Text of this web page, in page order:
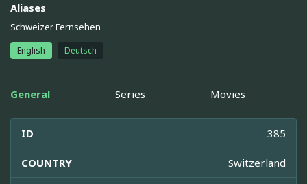
Aliases
Schweizer Fernsehen
English Deutsch
General Series Movies
ID 385
COUNTRY Switzerland